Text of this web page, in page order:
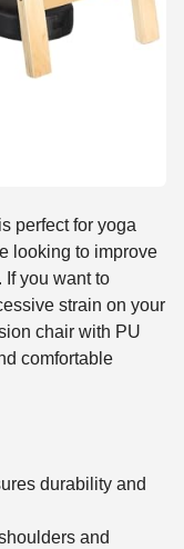
perfect for yoga
looking to improve
If you want to
strain on your
chair with PU
comfortable
durability and
and